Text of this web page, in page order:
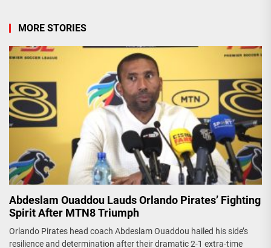
MORE STORIES
Abdeslam Ouaddou Lauds Orlando Pirates’ Fighting
Spirit After MTN8 Triumph
Orlando Pirates head coach Abdeslam Ouaddou hailed his side’s
resilience and determination after their dramatic 2-1 extra-time